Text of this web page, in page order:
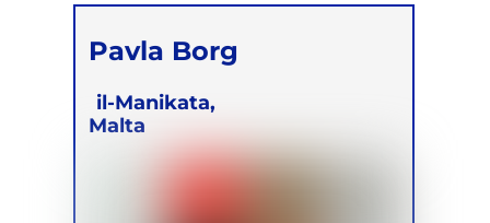
Pavla Borg
il-Manikata,
Malta